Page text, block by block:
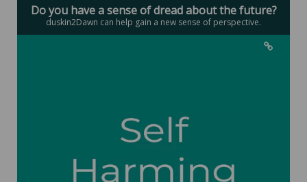
Do you have a sense of dread about the future?
duskin2Dawn can help gain a new sense of perspective.